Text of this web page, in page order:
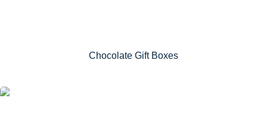
Chocolate Gift Boxes